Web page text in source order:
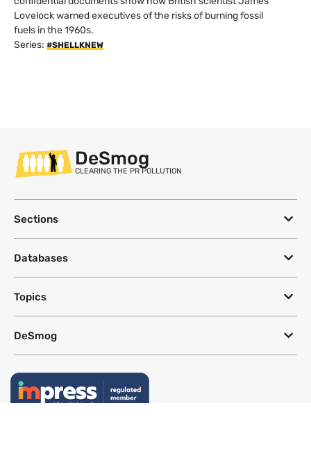
Lovelock warned executives of the risks of burning fossil
fuels in the 1960s.
Series: #SHELLKNEW
DeSmog
CLEARING THE PR POLLUTION
Sections
Databases
Topics
DeSmog